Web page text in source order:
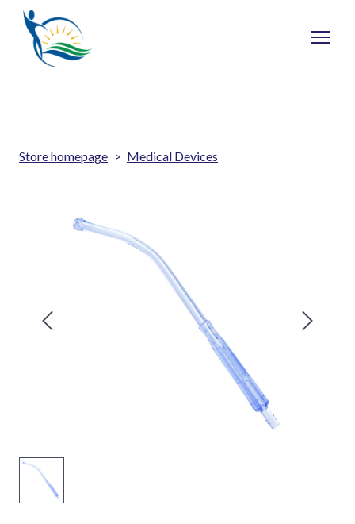
Store homepage Medical Devices